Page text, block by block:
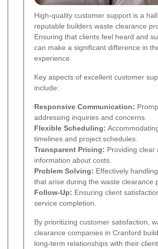
High-quality customer support is a
reputable builders waste clearance
Ensuring that clients feel heard and
can make a significant difference in
experience.
Key aspects of excellent customer
include:
Responsive Communication:
addressing inquiries and concerns.
Flexible Scheduling:
timelines and project schedules.
Transparent Pricing: Providing clear
information about costs.
Problem Solving: Effectively
that arise during the waste clearance
Follow-Up: Ensuring client
service completion.
By prioritizing customer satisfaction,
clearance companies in Cranford
long-term relationships with their